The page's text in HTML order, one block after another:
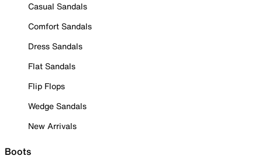
Casual Sandals
Comfort Sandals
Dress Sandals
Flat Sandals
Flip Flops
Wedge Sandals
New Arrivals
Boots